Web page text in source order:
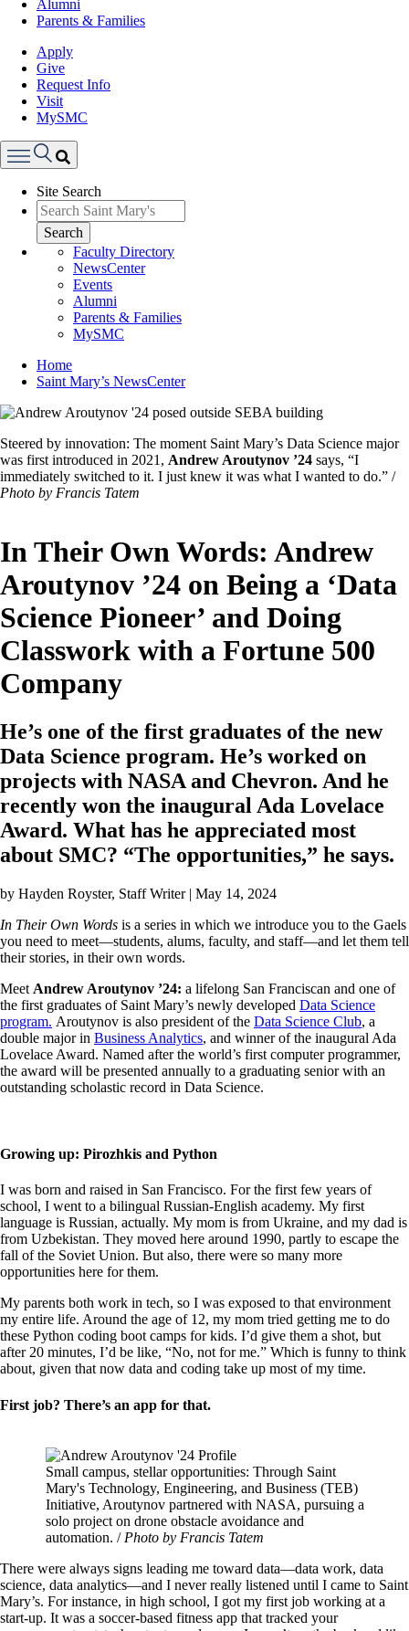
Alumni
Parents & Families
Apply
Give
Request Info
Visit
MySMC
Menu
Site Search
Search
Faculty Directory
NewsCenter
Events
Alumni
Parents & Families
MySMC
Breadcrumb
Home
Saint Mary’s NewsCenter
Image
Featured
Image
Caption
Steered by innovation: The moment Saint Mary’s Data Science major
was first introduced in 2021, Andrew Aroutynov ’24 says, “I
immediately switched to it. I just knew it was what I wanted to do.” /
Photo by Francis Tatem
In Their Own Words: Andrew
Aroutynov ’24 on Being a ‘Data
Science Pioneer’ and Doing
Classwork with a Fortune 500
Company
He’s one of the first graduates of the new
Data Science program. He’s worked on
projects with NASA and Chevron. And he
recently won the inaugural Ada Lovelace
Award. What has he appreciated most
about SMC? “The opportunities,” he says.
by Hayden Royster, Staff Writer | May 14, 2024
In Their Own Words is a series in which we introduce you to the Gaels
you need to meet—students, alums, faculty, and staff—and let them tell
their stories, in their own words.
Meet Andrew Aroutynov ’24: a lifelong San Franciscan and one of
the first graduates of Saint Mary’s newly developed Data Science
program. Aroutynov is also president of the Data Science Club, a
double major in Business Analytics, and winner of the inaugural Ada
Lovelace Award. Named after the world’s first computer programmer,
the award will be presented annually to a graduating senior with an
outstanding scholastic record in Data Science.
Growing up: Pirozhkis and Python
I was born and raised in San Francisco. For the first few years of
school, I went to a bilingual Russian-English academy. My first
language is Russian, actually. My mom is from Ukraine, and my dad is
from Uzbekistan. They moved here around 1990, partly to escape the
fall of the Soviet Union. But also, there were so many more
opportunities here for them.
My parents both work in tech, so I was exposed to that environment
my entire life. Around the age of 12, my mom tried getting me to do
these Python coding boot camps for kids. I’d give them a shot, but
after 20 minutes, I’d be like, “No, not for me.” Which is funny to think
about, given that now data and coding take up most of my time.
First job? There’s an app for that.
Image
Small campus, stellar opportunities: Through Saint
Mary's Technology, Engineering, and Business (TEB)
Initiative, Aroutynov partnered with NASA, pursuing a
solo project on drone obstacle avoidance and
automation. / Photo by Francis Tatem
There were always signs leading me toward data—data work, data
science, data analytics—and I never really listened until I came to Saint
Mary’s. For instance, in high school, I got my first job working at a
start-up. It was a soccer-based fitness app that tracked your